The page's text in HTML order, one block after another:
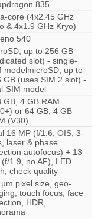
835
core (4x2.45 GHz
& 4x1.9 GHz Kryo)
540
up to 256 GB
slot) - single-
modelmicroSD, up to
GB (uses SIM 2 slot) -
SIM model
GB, 4 GB RAM
or 64 GB, 4 GB
(V30)
16 MP (f/1.6, OIS, 3-
laser & phase
autofocus) + 13
(f/1.9, no AF), LED
check quality
pixel size, geo-
touch focus, face
HDR,